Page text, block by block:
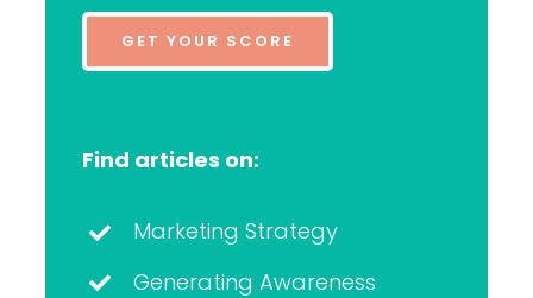
GET YOUR SCORE
Find articles on:
Marketing Strategy
Generating Awareness